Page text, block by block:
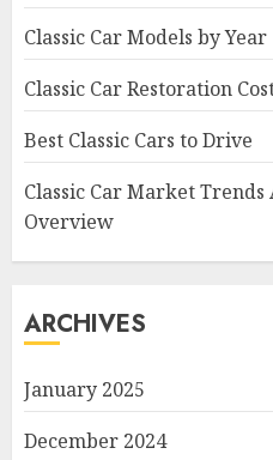
Classic Car Models by Year
Classic Car Restoration
Best Classic Cars to Drive
Classic Car Market Trends
Overview
ARCHIVES
January 2025
December 2024